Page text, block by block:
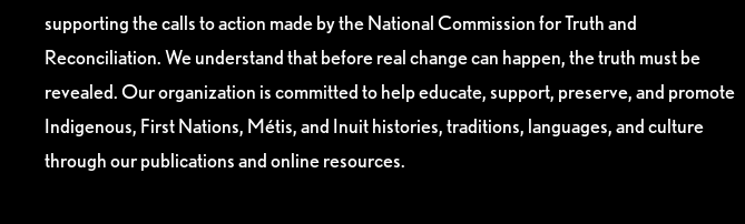
supporting the calls to action made by the National Commission for Truth and
Reconciliation. We understand that before real change can happen, the truth must be
revealed. Our organization is committed to help educate, support, preserve, and promote
Indigenous, First Nations, Métis, and Inuit histories, traditions, languages, and culture
through our publications and online resources.